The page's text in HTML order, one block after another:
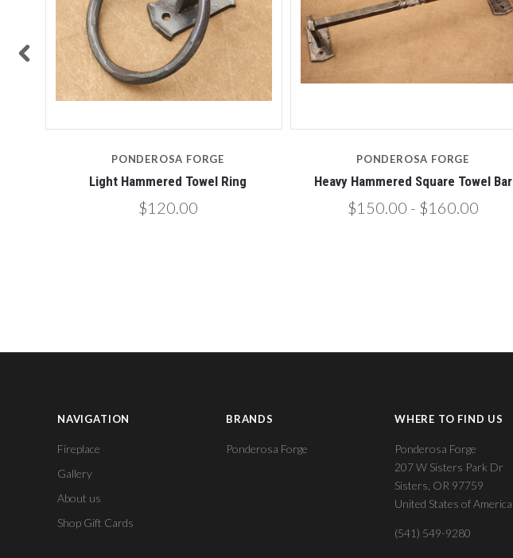
PONDEROSA FORGE
Light Hammered Towel Ring
$120.00
PONDEROSA FORGE
Heavy Hammered Square Towel Bar
$150.00 - $160.00
NAVIGATION
Fireplace
Gallery
About us
Shop Gift Cards
BRANDS
Ponderosa Forge
WHERE TO FIND US
Ponderosa Forge
207 W Sisters Park Dr
Sisters, OR 97759
United States of America
(541) 549-9280